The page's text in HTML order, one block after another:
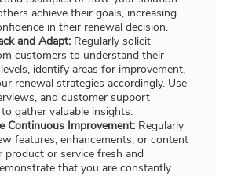
achieve their goals, increasing
in their renewal decision.
and Adapt: Regularly solicit
customers to understand their
identify areas for improvement,
renewal strategies accordingly. Use
and customer support
gather valuable insights.
Continuous Improvement: Regularly
features, enhancements, or content
product or service fresh and
that you are constantly